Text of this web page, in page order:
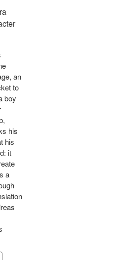
an
to
boy
his
his
it
a